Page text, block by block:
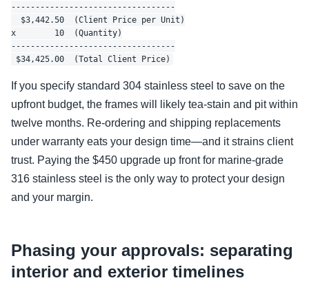
----------------------------------
  $3,442.50  (Client Price per Unit)
x        10  (Quantity)
----------------------------------
If you specify standard 304 stainless steel to save on the
upfront budget, the frames will likely tea-stain and pit within
twelve months. Re-ordering and shipping replacements
under warranty eats your design time—and it strains client
trust. Paying the $450 upgrade up front for marine-grade
316 stainless steel is the only way to protect your design
and your margin.
Phasing your approvals: separating
interior and exterior timelines